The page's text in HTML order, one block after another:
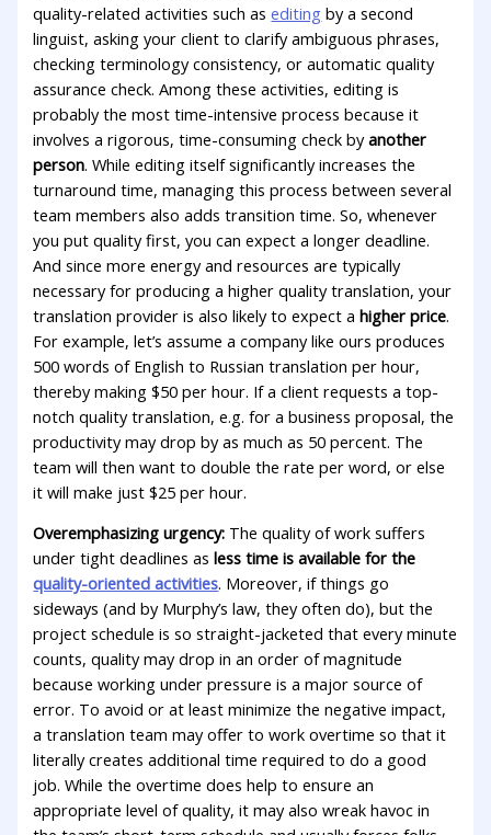
quality-related activities such asediting by a second
linguist, asking your client to clarify ambiguous phrases,
checking terminology consistency, or automatic quality
assurance check. Among these activities, editing is
probably the most time-intensive process because it
involves a rigorous, time-consuming check byanother
person. While editing itself significantly increases the
turnaround time, managing this process between several
team members also adds transition time. So, whenever
you put quality first, you can expect a longer deadline.
And since more energy and resources are typically
necessary for producing a higher quality translation, your
translation provider is also likely to expect ahigher price.
For example, let’s assume a company like ours produces
500 words of English to Russian translation per hour,
thereby making $50 per hour. If a client requests a top-
notch quality translation, e.g. for a business proposal, the
productivity may drop by as much as 50 percent. The
team will then want to double the rate per word, or else
it will make just $25 per hour.
Overemphasizing urgency: The quality of work suffers
under tight deadlines asless time is available for the
quality-oriented activities. Moreover, if things go
sideways (and by Murphy’s law, they often do), but the
project schedule is so straight-jacketed that every minute
counts, quality may drop in an order of magnitude
because working under pressure is a major source of
error. To avoid or at least minimize the negative impact,
a translation team may offer to work overtime so that it
literally creates additional time required to do a good
job. While the overtime does help to ensure an
appropriate level of quality, it may also wreak havoc in